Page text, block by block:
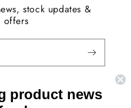
stock updates &
offers
(Twitter)
product news